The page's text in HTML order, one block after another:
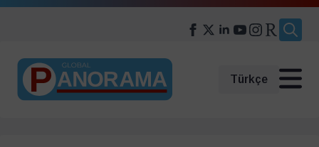
Türkçe